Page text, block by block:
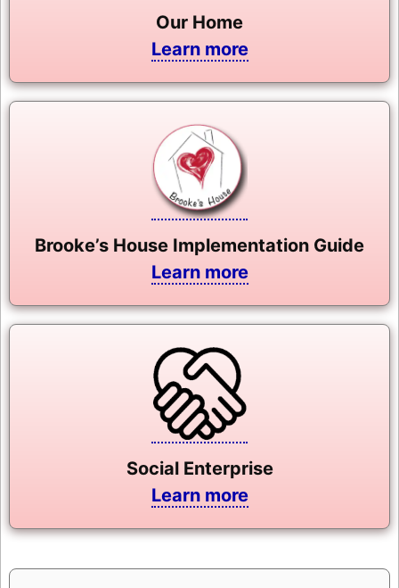
Our Home
Learn more
Brooke’s House Implementation Guide
Learn more
Social Enterprise
Learn more